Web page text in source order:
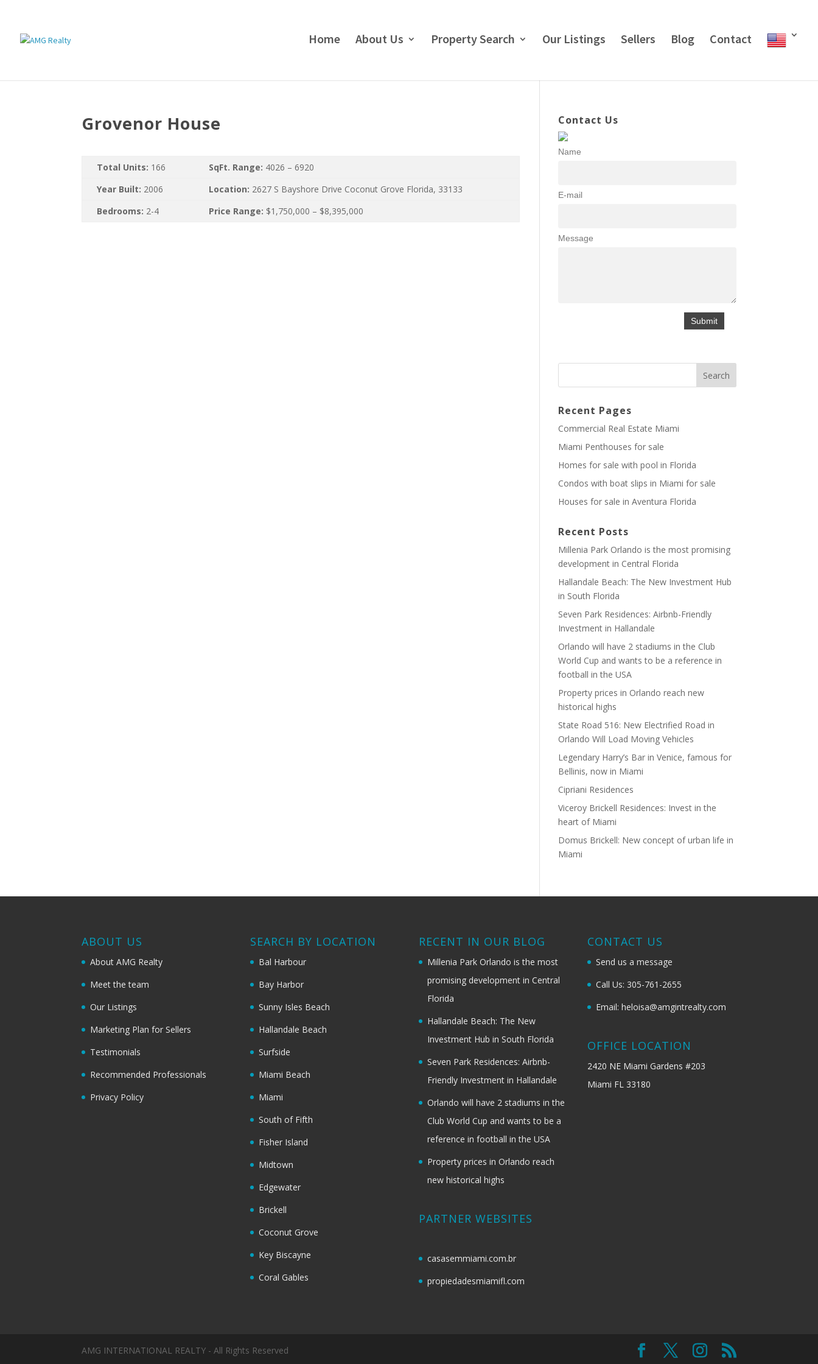
Home About Us Property Search Our Listings Sellers Blog Contact
Grovenor House
Total Units: 166 SqFt. Range: 4026 – 6920
Year Built: 2006 Location: 2627 S Bayshore Drive Coconut Grove Florida, 33133
Bedrooms: 2-4 Price Range: $1,750,000 – $8,395,000
Contact Us
Name
E-mail
Message
Recent Pages
Commercial Real Estate Miami
Miami Penthouses for sale
Homes for sale with pool in Florida
Condos with boat slips in Miami for sale
Houses for sale in Aventura Florida
Recent Posts
Millenia Park Orlando is the most promising
development in Central Florida
Hallandale Beach: The New Investment Hub
in South Florida
Seven Park Residences: Airbnb-Friendly
Investment in Hallandale
Orlando will have 2 stadiums in the Club
World Cup and wants to be a reference in
football in the USA
Property prices in Orlando reach new
historical highs
State Road 516: New Electrified Road in
Orlando Will Load Moving Vehicles
Legendary Harry’s Bar in Venice, famous for
Bellinis, now in Miami
Cipriani Residences
Viceroy Brickell Residences: Invest in the
heart of Miami
Domus Brickell: New concept of urban life in
Miami
ABOUT US
About AMG Realty
Meet the team
Our Listings
Marketing Plan for Sellers
Testimonials
Recommended Professionals
Privacy Policy
SEARCH BY LOCATION
Bal Harbour
Bay Harbor
Sunny Isles Beach
Hallandale Beach
Surfside
Miami Beach
Miami
South of Fifth
Fisher Island
Midtown
Edgewater
Brickell
Coconut Grove
Key Biscayne
Coral Gables
RECENT IN OUR BLOG
Millenia Park Orlando is the most
promising development in Central
Florida
Hallandale Beach: The New
Investment Hub in South Florida
Seven Park Residences: Airbnb-
Friendly Investment in Hallandale
Orlando will have 2 stadiums in the
Club World Cup and wants to be a
reference in football in the USA
Property prices in Orlando reach
new historical highs
PARTNER WEBSITES
casasemmiami.com.br
propiedadesmiamifl.com
CONTACT US
Send us a message
Call Us: 305-761-2655
Email: heloisa@amgintrealty.com
OFFICE LOCATION
2420 NE Miami Gardens #203
Miami FL 33180
AMG INTERNATIONAL REALTY - All Rights Reserved